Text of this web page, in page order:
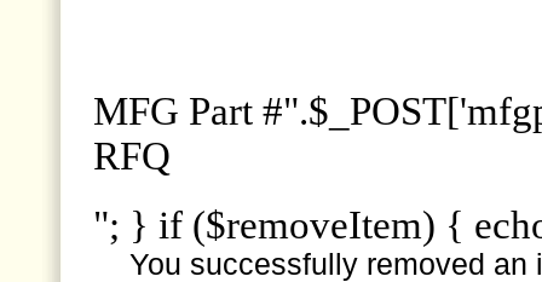
MFG Part
RFQ
"; } if ($removeItem) {
You successfully removed an